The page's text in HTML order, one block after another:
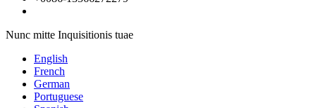
Nunc mitte Inquisitionis tuae
English
French
German
Portuguese